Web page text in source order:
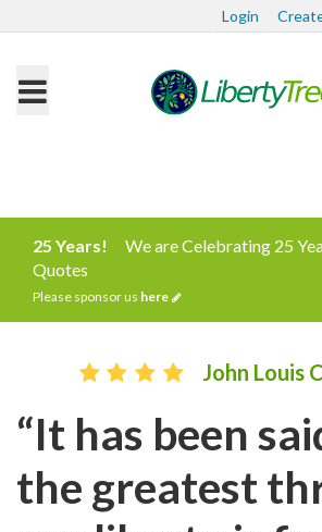
Login
25 Years!
We are Celebrating 25
Quotes
Please sponsor us here
John Louis
“It has been
the greatest